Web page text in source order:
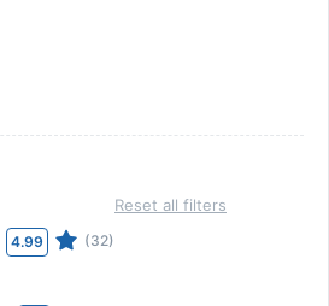
4.99 (32)
Reset all filters